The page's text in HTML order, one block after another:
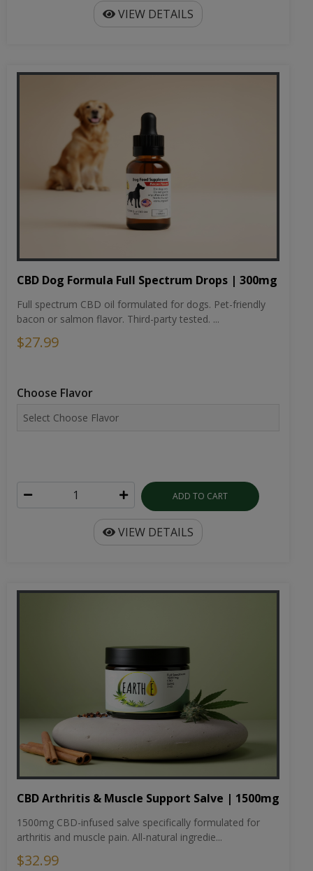
VIEW DETAILS
CBD Dog Formula Full Spectrum Drops | 300mg
Full spectrum CBD oil formulated for dogs. Pet-friendly
bacon or salmon flavor. Third-party tested. ...
$27.99
Choose Flavor
ADD TO CART
VIEW DETAILS
CBD Arthritis & Muscle Support Salve | 1500mg
1500mg CBD-infused salve specifically formulated for
arthritis and muscle pain. All-natural ingredie...
$32.99